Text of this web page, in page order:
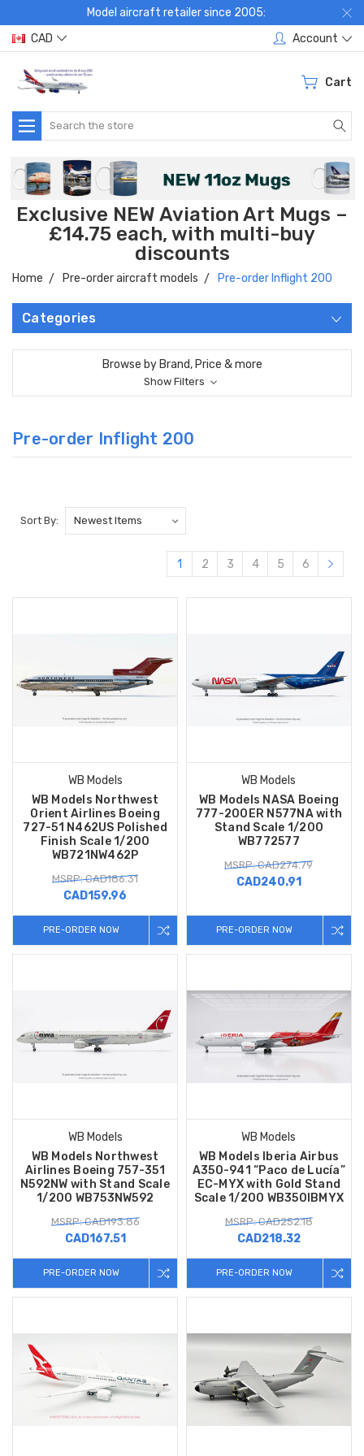
Model aircraft retailer since 2005:
CAD
Account
Cart
Search
Exclusive NEW Aviation Art Mugs –
£14.75 each, with multi-buy
discounts
Home Pre-order aircraft models Pre-order Inflight 200
Categories
Browse by Brand, Price & more
Show Filters
Pre-order Inflight 200
Sort By:
1 2 3 4 5 6
WB Models
WB Models Northwest
Orient Airlines Boeing
727-51 N462US Polished
Finish Scale 1/200
WB721NW462P
MSRP: CAD186.31
CAD159.96
PRE-ORDER NOW
WB Models
WB Models NASA Boeing
777-200ER N577NA with
Stand Scale 1/200
WB772577
MSRP: CAD274.79
CAD240.91
PRE-ORDER NOW
WB Models
WB Models Northwest
Airlines Boeing 757-351
N592NW with Stand Scale
1/200 WB753NW592
MSRP: CAD193.86
CAD167.51
PRE-ORDER NOW
WB Models
WB Models Iberia Airbus
A350-941 “Paco de Lucía”
EC-MYX with Gold Stand
Scale 1/200 WB350IBMYX
MSRP: CAD252.18
CAD218.32
PRE-ORDER NOW